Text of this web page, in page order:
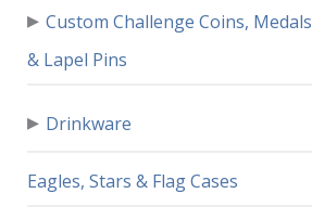
▸ Custom Challenge Coins, Medals
& Lapel Pins
▸ Drinkware
Eagles, Stars & Flag Cases